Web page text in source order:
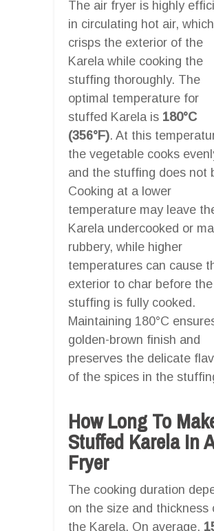
The air fryer is highly
in circulating hot air, which
crisps the exterior of the
Karela while cooking the
stuffing thoroughly. The
optimal temperature for
stuffed Karela is 180°C
(356°F). At this
the vegetable cooks
and the stuffing does not
Cooking at a lower
temperature may leave
Karela undercooked or
rubbery, while higher
temperatures can cause
exterior to char before the
stuffing is fully cooked.
Maintaining 180°C
golden-brown finish and
preserves the delicate
of the spices in the
How Long To
Stuffed Karela In
Fryer
The cooking duration
on the size and thickness
the Karela. On average,